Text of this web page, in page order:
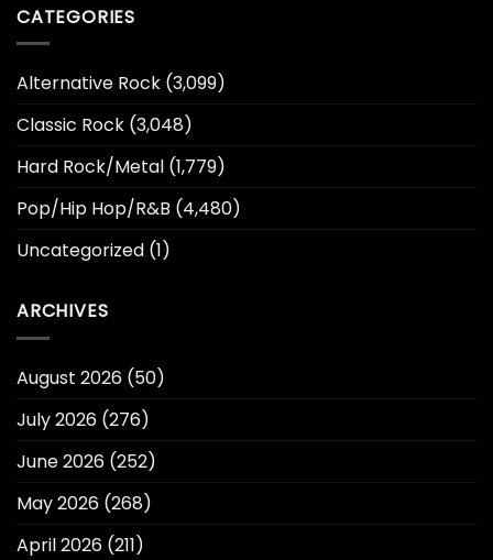
CATEGORIES
Alternative Rock (3,099)
Classic Rock (3,048)
Hard Rock/Metal (1,779)
Pop/Hip Hop/R&B (4,480)
Uncategorized (1)
ARCHIVES
August 2026 (50)
July 2026 (276)
June 2026 (252)
May 2026 (268)
April 2026 (211)